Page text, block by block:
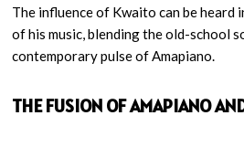
The influence of Kwaito can be heard
of his music, blending the old-school
contemporary pulse of Amapiano.
THE FUSION OF AMAPIANO